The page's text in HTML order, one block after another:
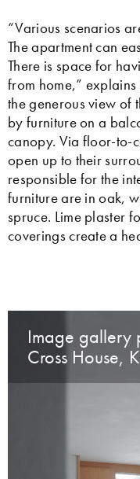
“Various scenarios
The apartment can
There is space for
from home,”
the generous view of
by furniture on a
canopy. Via floor-to-
open up to their
responsible for the
furniture are in oak,
spruce. Lime plaster
coverings create a
Image gallery
Cross House,